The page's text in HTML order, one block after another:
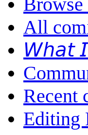
All
𝘞𝘩𝘢𝘵
Recent
Editing